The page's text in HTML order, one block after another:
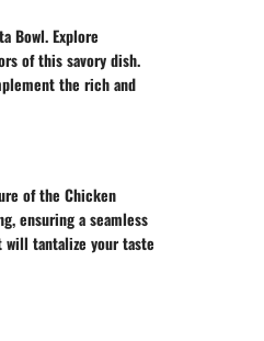
Bowl. Explore
of this savory dish.
the rich and
of the Chicken
ensuring a seamless
tantalize your taste